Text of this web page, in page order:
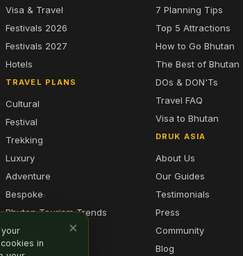
Visa & Travel
Festivals 2026
Festivals 2027
Hotels
TRAVEL PLANS
Cultural
Festival
Trekking
Luxury
Adventure
Bespoke
Bhutan Tourism Trends
7 Planning Tips
Top 5 Attractions
How to Go Bhutan
The Best of Bhutan
DOs & DON'Ts
Travel FAQ
Visa to Bhutan
DRUK ASIA
About Us
Our Guides
Testimonials
Press
Community
Blog
×
in